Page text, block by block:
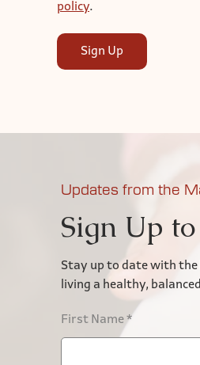
policy.
Sign Up
Updates from the
Sign Up
Stay up to date with
living a healthy,
First Name*